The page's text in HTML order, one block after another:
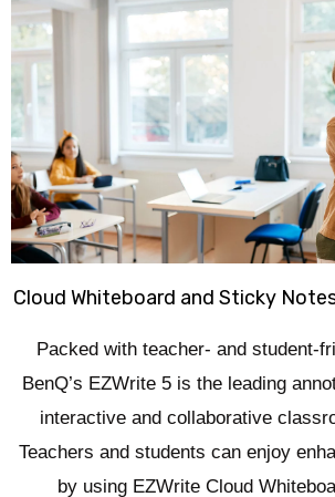
Cloud Whiteboard and Sticky
Packed with teacher- and student-
BenQ’s EZWrite 5 is the leading
interactive and collaborative
Teachers and students can enjoy
by using EZWrite Cloud